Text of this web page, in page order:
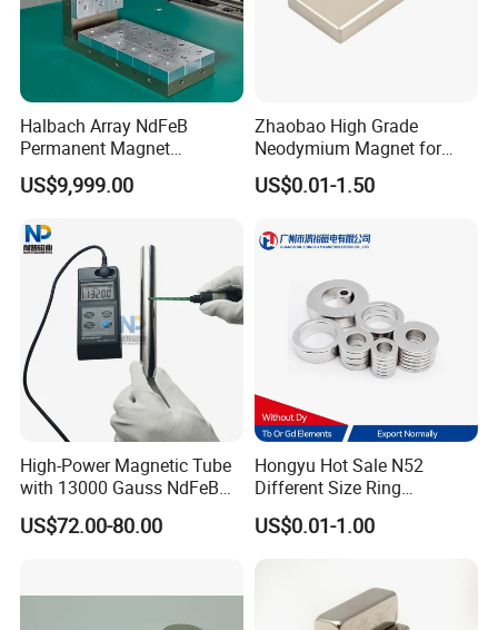
Halbach Array NdFeB
Permanent Magnet
Assembly
US$9,999.00
Zhaobao High Grade
Neodymium Magnet for
Electric Vehicle Motors
US$0.01-1.50
High-Power Magnetic Tube
with 13000 Gauss NdFeB
Magnet
US$72.00-80.00
Hongyu Hot Sale N52
Different Size Ring
Permanent Neodymium
Magnet for Speakers
US$0.01-1.00